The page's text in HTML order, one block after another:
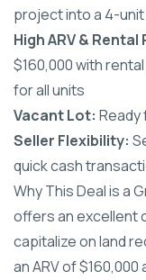
project into a 4-
High ARV &
$160,000 with
for all units
Vacant Lot:
Seller Flexibility:
quick cash
Why This Deal is a
offers an excellent
capitalize on land
an ARV of